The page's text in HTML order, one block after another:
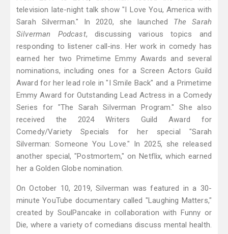
television late-night talk show "I Love You, America with
Sarah Silverman." In 2020, she launched The Sarah
Silverman Podcast, discussing various topics and
responding to listener call-ins. Her work in comedy has
earned her two Primetime Emmy Awards and several
nominations, including ones for a Screen Actors Guild
Award for her lead role in "I Smile Back" and a Primetime
Emmy Award for Outstanding Lead Actress in a Comedy
Series for "The Sarah Silverman Program." She also
received the 2024 Writers Guild Award for
Comedy/Variety Specials for her special "Sarah
Silverman: Someone You Love." In 2025, she released
another special, "Postmortem," on Netflix, which earned
her a Golden Globe nomination.
On October 10, 2019, Silverman was featured in a 30-
minute YouTube documentary called "Laughing Matters,"
created by SoulPancake in collaboration with Funny or
Die, where a variety of comedians discuss mental health.